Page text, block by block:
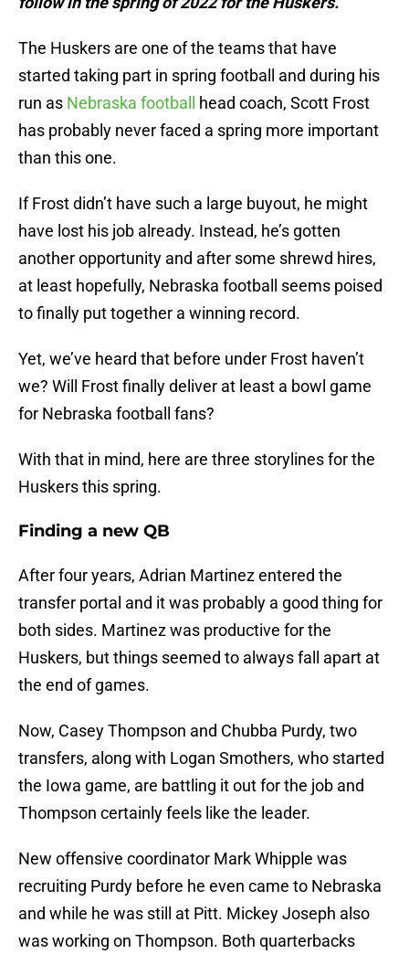
The Huskers are one of the teams that have
started taking part in spring football and during his
run as Nebraska football
head coach, Scott Frost
has probably never faced a spring more important
than this one.
If Frost didn’t have such a large buyout, he might
have lost his job already. Instead, he’s gotten
another opportunity and after some shrewd hires,
at least hopefully, Nebraska football seems poised
to finally put together a winning record.
Yet, we’ve heard that before under Frost haven’t
we? Will Frost finally deliver at least a bowl game
for Nebraska football fans?
With that in mind, here are three storylines for the
Huskers this spring.
Finding a new QB
After four years, Adrian Martinez entered the
transfer portal and it was probably a good thing for
both sides. Martinez was productive for the
Huskers, but things seemed to always fall apart at
the end of games.
Now, Casey Thompson and Chubba Purdy, two
transfers, along with Logan Smothers, who started
the Iowa game, are battling it out for the job and
Thompson certainly feels like the leader.
New offensive coordinator Mark Whipple was
recruiting Purdy before he even came to Nebraska
and while he was still at Pitt. Mickey Joseph also
was working on Thompson. Both quarterbacks